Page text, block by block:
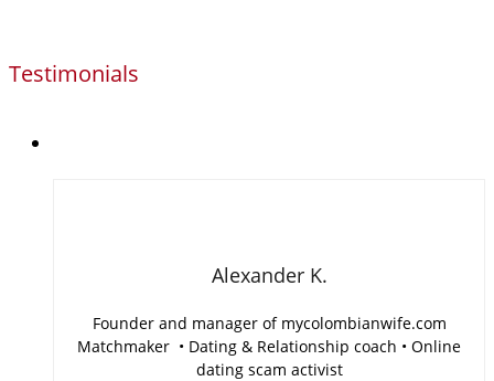
Testimonials
Alexander K.
Founder and manager of mycolombianwife.com
Matchmaker • Dating & Relationship coach • Online
dating scam activist